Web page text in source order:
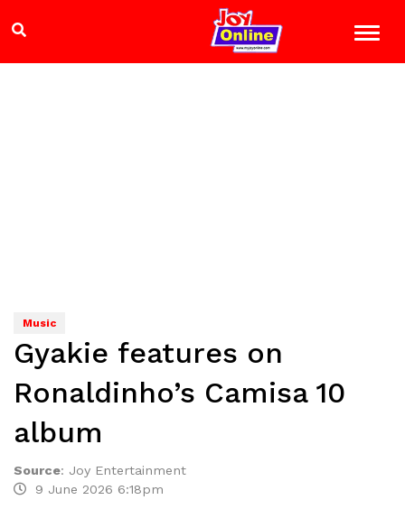
Music
Gyakie features on
Ronaldinho’s Camisa 10
album
Source: Joy Entertainment
9 June 2026 6:18pm